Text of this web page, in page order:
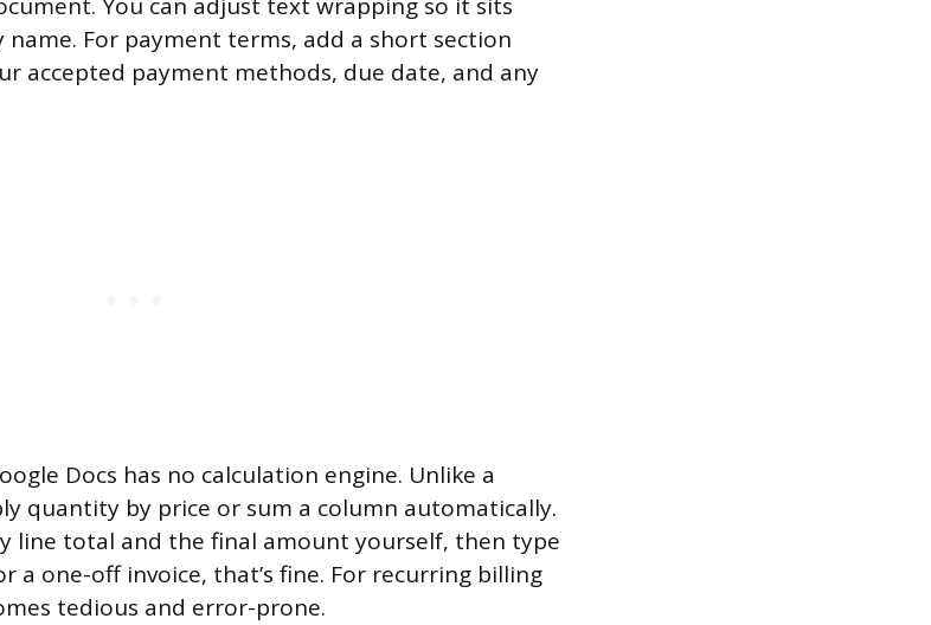
You can adjust text wrapping so it sits
For payment terms, add a short section
accepted payment methods, due date, and any
Docs has no calculation engine. Unlike a
quantity by price or sum a column automatically.
line total and the final amount yourself, then type
a one-off invoice, that’s fine. For recurring billing
tedious and error-prone.